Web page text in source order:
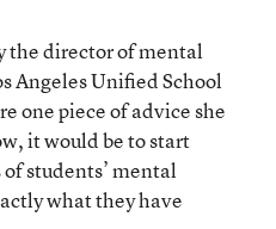
the director of mental
Angeles Unified School
one piece of advice she
it would be to start
students’ mental
what they have